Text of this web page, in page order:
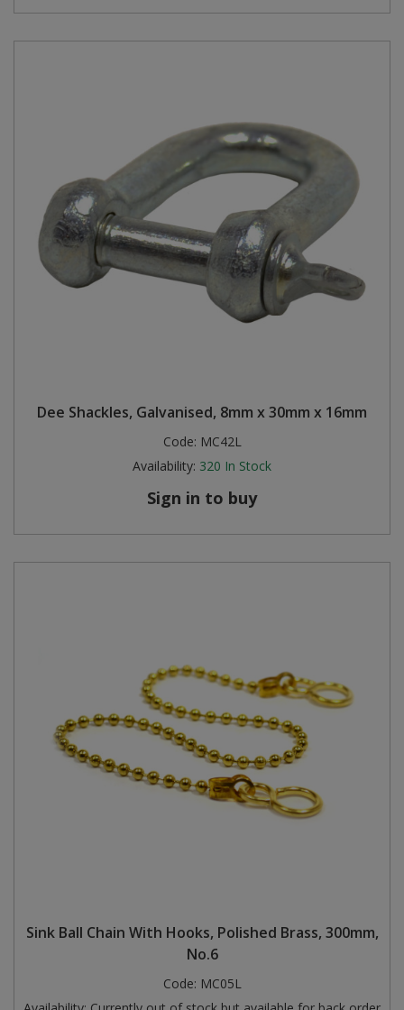
Dee Shackles, Galvanised, 8mm x 30mm x 16mm
Code: MC42L
Availability: 320 In Stock
Sign in to buy
Sink Ball Chain With Hooks, Polished Brass, 300mm,
No.6
Code: MC05L